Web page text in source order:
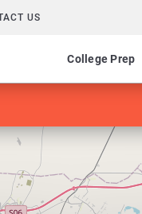
US
College Prep